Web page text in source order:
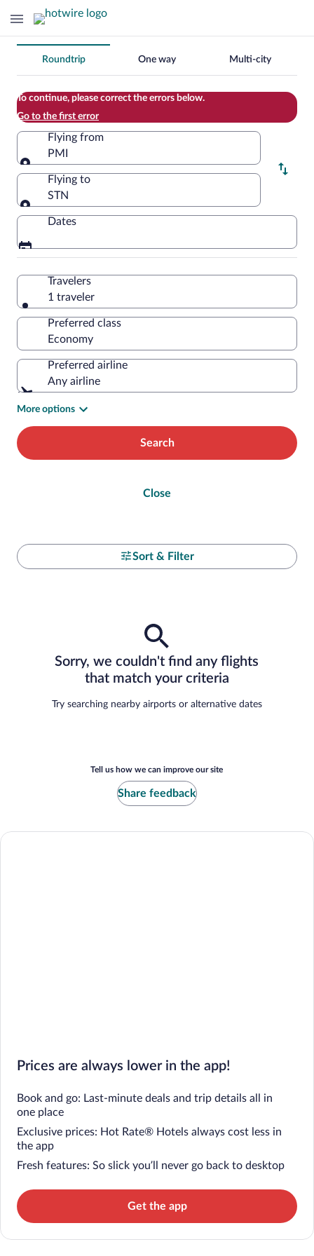
Change
your
search
Roundtrip One way Multi-city
To continue, please correct the errors below.
Go to the first error
Flying from
PMI
Flying from
Flying to
STN
Flying to
Dates
Travelers
1 traveler
Preferred class
Preferred airline
Any airline
More options
Search
Close
Sort & Filter
Sorry, we couldn't find any flights
that match your criteria
Try searching nearby airports or alternative dates
Tell us how we can improve our site
Share feedback
Prices are always lower in the app!
Book and go: Last-minute deals and trip details all in
one place
Exclusive prices: Hot Rate® Hotels always cost less in
the app
Fresh features: So slick you’ll never go back to desktop
Get the app